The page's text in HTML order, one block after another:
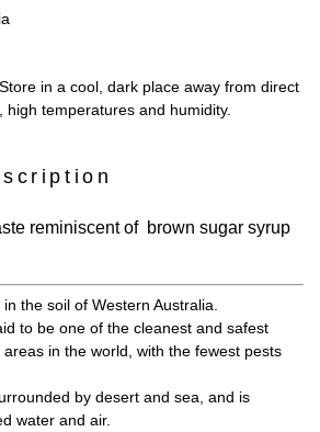
in a cool, dark place away from direct
high temperatures and humidity.
reminiscent of brown sugar syrup
the soil of Western Australia.
to be one of the cleanest and safest
in the world, with the fewest pests
by desert and sea, and is
water and air.